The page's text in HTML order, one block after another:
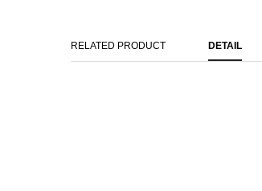
RELATED PRODUCT DETAIL